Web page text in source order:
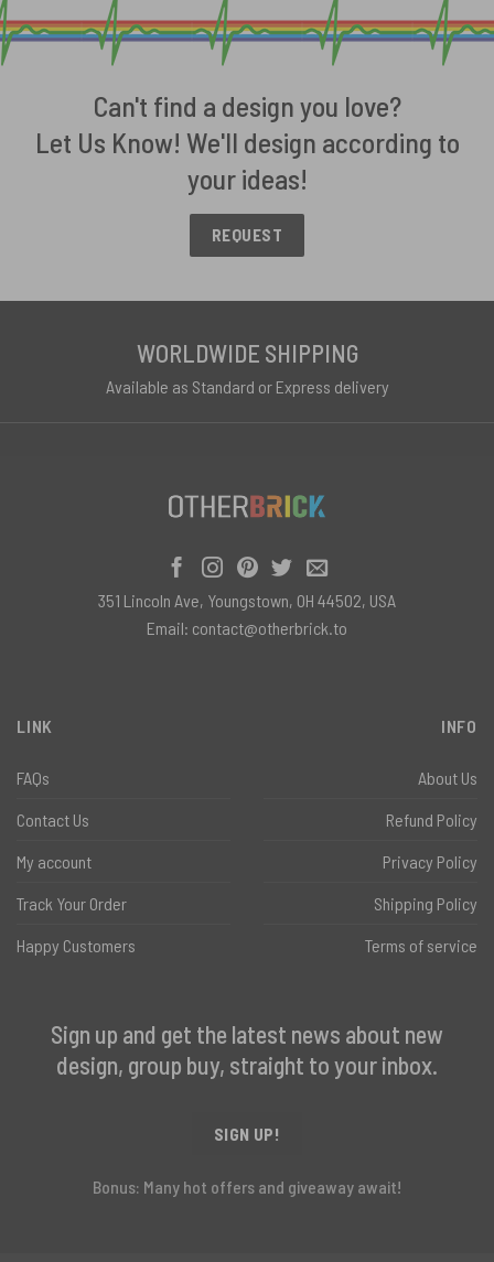
Can't find a design you love?
Let Us Know! We'll design according to
your ideas!
REQUEST
WORLDWIDE SHIPPING
Available as Standard or Express delivery
LINK
FAQs
Contact Us
My account
Track Your Order
Happy Customers
INFO
About Us
Refund Policy
Privacy Policy
Shipping Policy
Terms of service
Sign up and get the latest news about new
design, group buy, straight to your inbox.
SIGN UP!
Bonus: Many hot offers and giveaway await!
351 Lincoln Ave, Youngstown, OH 44502, USA
Email: contact@otherbrick.to